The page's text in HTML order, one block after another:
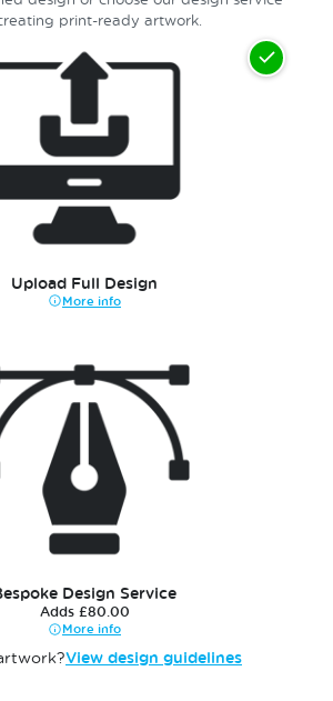
print-ready artwork.
Upload Full Design
More info
Design Service
Adds £80.00
More info
View design guidelines